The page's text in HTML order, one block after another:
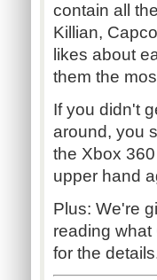
contain all
Killian,
likes about
them the
If you didn't
around, you
the Xbox
upper hand
Plus: We're
reading
for the